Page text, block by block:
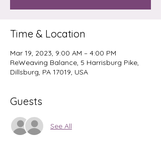
Time & Location
Mar 19, 2023, 9:00 AM – 4:00 PM
ReWeaving Balance, 5 Harrisburg Pike,
Dillsburg, PA 17019, USA
Guests
See All